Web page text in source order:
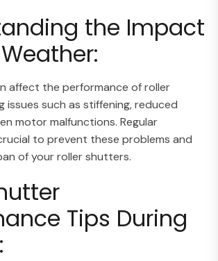
the Impact
affect the performance of roller
issues such as stiffening, reduced
motor malfunctions. Regular
to prevent these problems and
of your roller shutters.
Tips During